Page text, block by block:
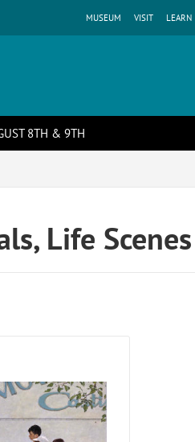
LEARN
VISIT
MUSEUM
8TH & 9TH
Life Scenes